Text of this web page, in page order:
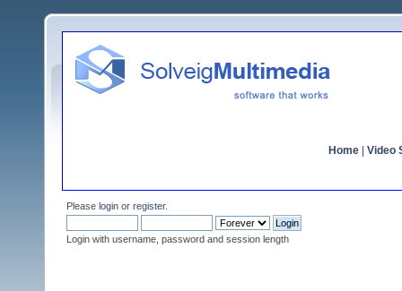
Home Video
Please login or register.
Login with username, password and session length